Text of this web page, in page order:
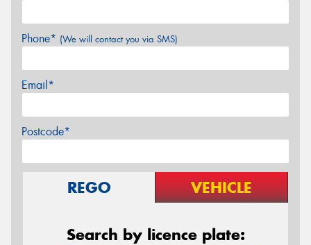
Phone* (We will contact you via SMS)
Email*
Postcode*
REGO VEHICLE
Search by licence plate: